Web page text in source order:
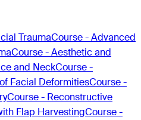
TraumaCourse - Advanced
Course - Aesthetic and
and NeckCourse -
Facial DeformitiesCourse -
Course - Reconstructive
Flap HarvestingCourse -